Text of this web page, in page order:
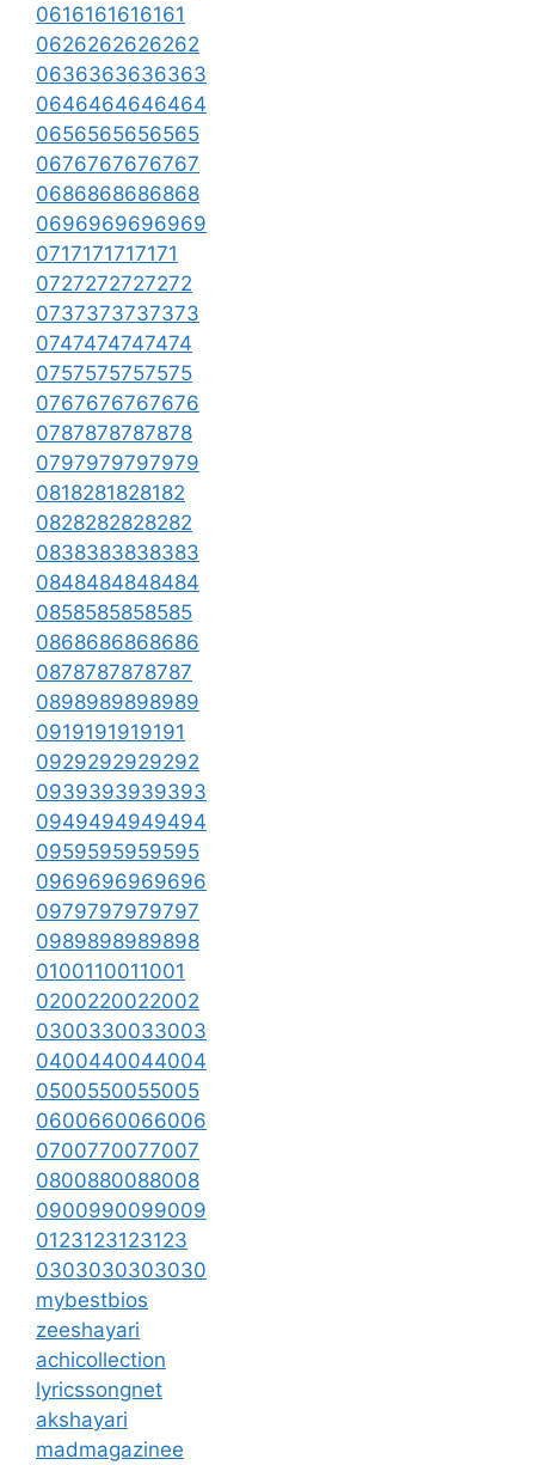
0616161616161
0626262626262
0636363636363
0646464646464
0656565656565
0676767676767
0686868686868
0696969696969
0717171717171
0727272727272
0737373737373
0747474747474
0757575757575
0767676767676
0787878787878
0797979797979
0818281828182
0828282828282
0838383838383
0848484848484
0858585858585
0868686868686
0878787878787
0898989898989
0919191919191
0929292929292
0939393939393
0949494949494
0959595959595
0969696969696
0979797979797
0989898989898
0100110011001
0200220022002
0300330033003
0400440044004
0500550055005
0600660066006
0700770077007
0800880088008
0900990099009
0123123123123
0303030303030
mybestbios
zeeshayari
achicollection
lyricssongnet
akshayari
madmagazinee